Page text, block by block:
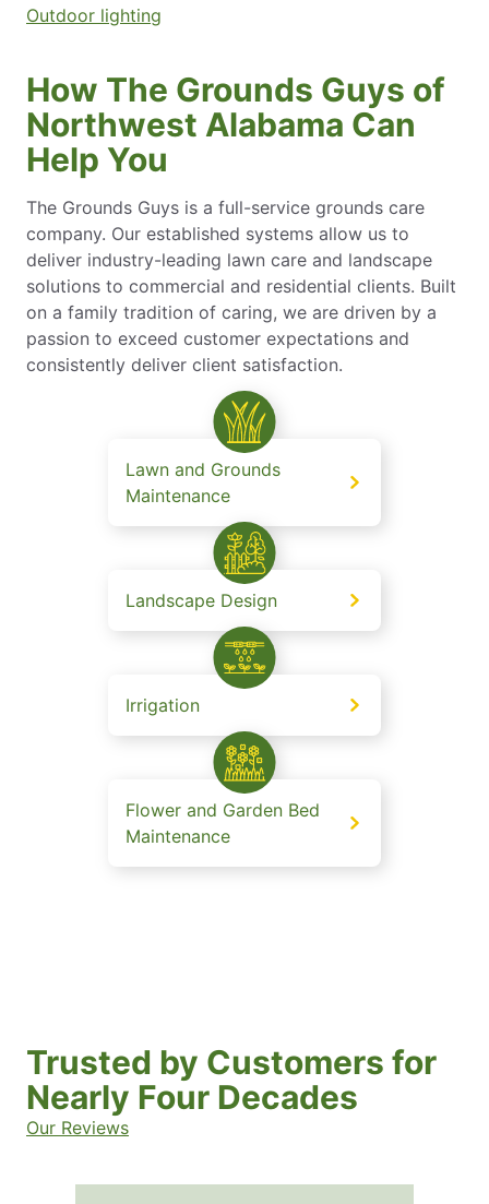
Outdoor lighting
How The Grounds Guys of
Northwest Alabama Can
Help You
The Grounds Guys is a full-service grounds care
company. Our established systems allow us to
deliver industry-leading lawn care and landscape
solutions to commercial and residential clients. Built
on a family tradition of caring, we are driven by a
passion to exceed customer expectations and
consistently deliver client satisfaction.
Lawn and Grounds
Maintenance
Landscape Design
Irrigation
Flower and Garden Bed
Maintenance
Trusted by Customers for
Nearly Four Decades
Our Reviews